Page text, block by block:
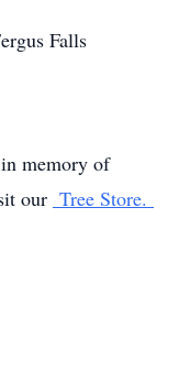
Falls
memory of
our Tree Store.